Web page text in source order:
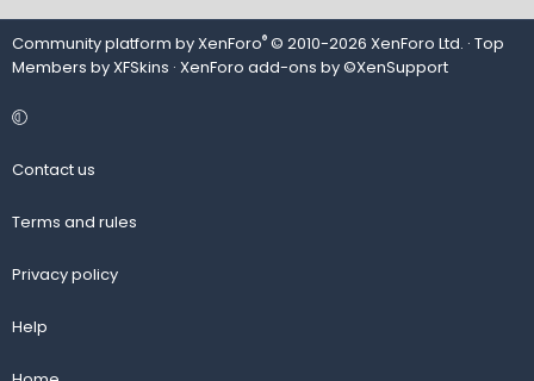
Community platform by XenForo® © 2010-2026 XenForo Ltd. · Top
Members byXFSkins · XenForo add-ons by ©XenSupport
Contact us
Terms and rules
Privacy policy
Help